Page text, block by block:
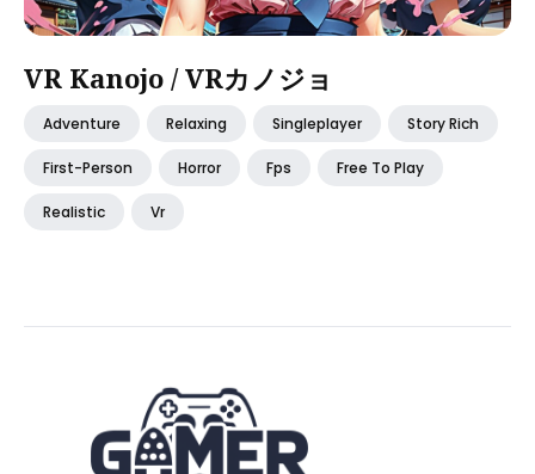
VR Kanojo / VRカノジョ
Adventure Relaxing Singleplayer Story Rich
First-Person Horror Fps Free To Play
Realistic Vr